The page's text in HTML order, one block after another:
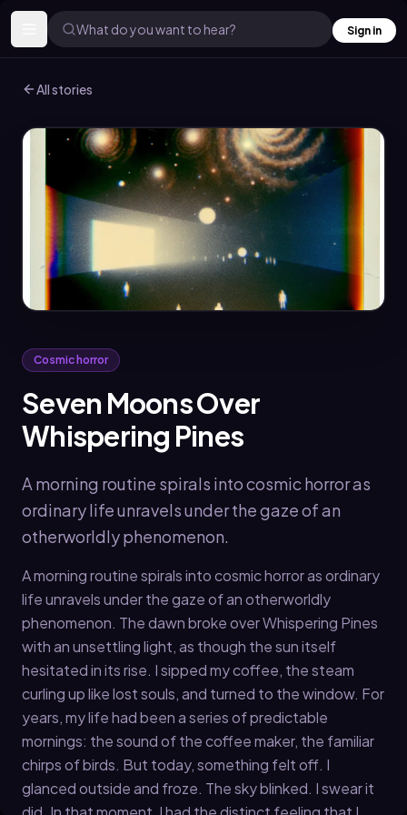
What do you want to hear? Sign in
All stories
Cosmic horror
Seven Moons Over
Whispering Pines
A morning routine spirals into cosmic horror as
ordinary life unravels under the gaze of an
otherworldly phenomenon.
A morning routine spirals into cosmic horror as ordinary
life unravels under the gaze of an otherworldly
phenomenon. The dawn broke over Whispering Pines
with an unsettling light, as though the sun itself
hesitated in its rise. I sipped my coffee, the steam
curling up like lost souls, and turned to the window. For
years, my life had been a series of predictable
mornings: the sound of the coffee maker, the familiar
chirps of birds. But today, something felt off. I
glanced outside and froze. The sky blinked. I swear it